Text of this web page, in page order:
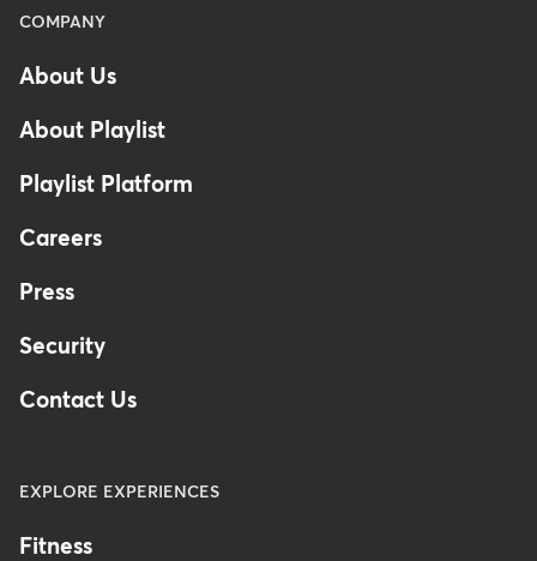
Menu
Footer
-
Kingdom
COMPANY
About Us
About Playlist
Playlist Platform
Careers
Press
Security
Contact Us
EXPLORE EXPERIENCES
Fitness